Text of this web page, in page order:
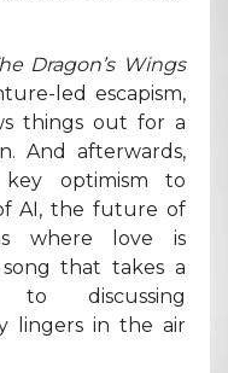
Dragon’s Wings
led escapism,
things out for a
And afterwards,
optimism to
AI, the future of
where love is
that takes a
to discussing
lingers in the air